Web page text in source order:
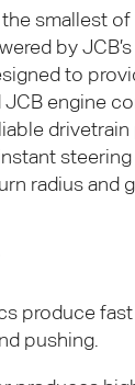
smallest
byJCB’s
to
JCB engine
radius and
produce
pushing.